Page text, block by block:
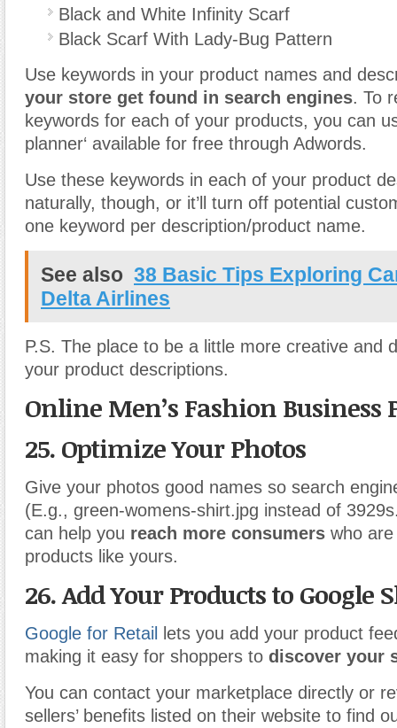
Black and White Infinity Scarf
Black Scarf With Lady-Bug Pattern
Use keywords in your product names and
your store get found in search engines. To
keywords for each of your products, you can
planner‘ available for free through Adwords.
Use these keywords in each of your product
naturally, though, or it’ll turn off potential
one keyword per description/product name.
See also 38 Basic Tips Exploring
Delta Airlines
P.S. The place to be a little more creative and
your product descriptions.
Online Men’s Fashion Business
25. Optimize Your Photos
Give your photos good names so search
(E.g., green-womens-shirt.jpg instead of
can help you reach more consumers who
products like yours.
26. Add Your Products to Google
Google for Retail
lets you add your product
making it easy for shoppers to discover your
You can contact your marketplace directly or
sellers’ benefits listed on their website to find